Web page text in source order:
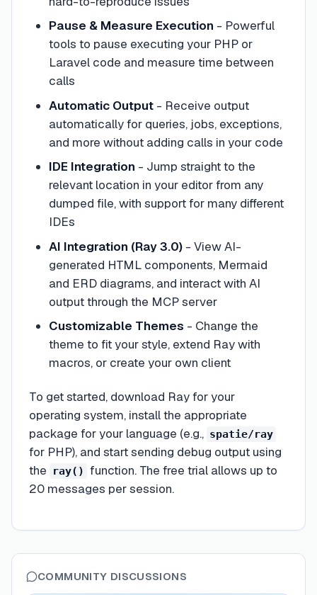
Pause & Measure Execution - Powerful
tools to pause executing your PHP or
Laravel code and measure time between
calls
Automatic Output- Receive output
automatically for queries, jobs, exceptions,
and more without adding calls in your code
IDE Integration - Jump straight to the
relevant location in your editor from any
dumped file, with support for many different
IDEs
AI Integration (Ray 3.0)- View AI-
generated HTML components, Mermaid
and ERD diagrams, and interact with AI
output through the MCP server
Customizable Themes - Change the
theme to fit your style, extend Ray with
macros, or create your own client
To get started, download Ray for your
operating system, install the appropriate
package for your language (e.g., spatie/ray
for PHP), and start sending debug output using
the
ray() function. The free trial allows up to
20 messages per session.
COMMUNITY DISCUSSIONS